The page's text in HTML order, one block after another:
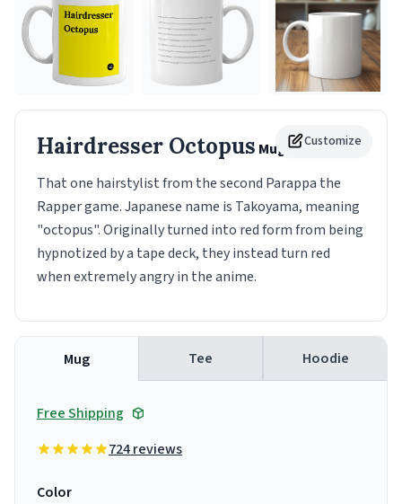
Customize
Hairdresser Octopus Mug
That one hairstylist from the second Parappa the
Rapper game. Japanese name is Takoyama, meaning
"octopus". Originally turned into red form from being
hypnotized by a tape deck, they instead turn red
when extremely angry in the anime.
Mug Tee Hoodie
Free Shipping
724 reviews
Color